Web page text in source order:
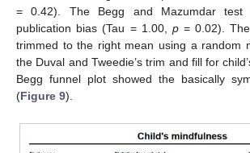
= 0.42). The Begg and Mazumdar test
publication bias (Tau = 1.00, p= 0.02).
trimmed to the right mean using a random
the Duval and Tweedie’s trim and fill for
Begg funnel plot showed the basically
(Figure 9).